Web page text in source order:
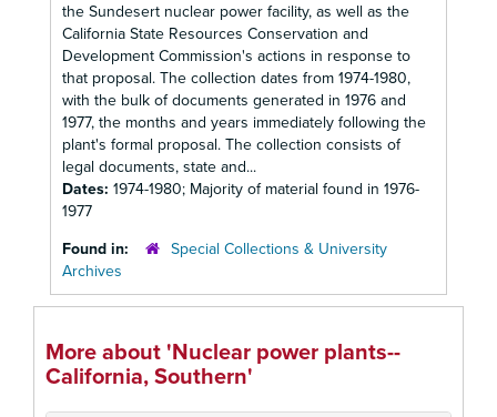
the Sundesert nuclear power facility, as well as the
California State Resources Conservation and
Development Commission's actions in response to
that proposal. The collection dates from 1974-1980,
with the bulk of documents generated in 1976 and
1977, the months and years immediately following the
plant's formal proposal. The collection consists of
legal documents, state and...
Dates: 1974-1980; Majority of material found in 1976-
1977
Found in:
Special Collections & University
Archives
More about 'Nuclear power plants--
California, Southern'